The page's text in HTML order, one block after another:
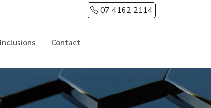
07 4162 2114
Inclusions Contact